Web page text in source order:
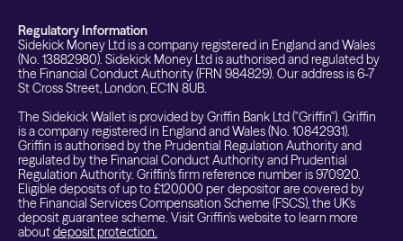
Regulatory Information
Sidekick Money Ltd is a company registered in England and Wales
(No. 13882980). Sidekick Money Ltd is authorised and regulated by
the Financial Conduct Authority (FRN 984829). Our address is 6-7
St Cross Street, London, EC1N 8UB.
The Sidekick Wallet is provided by Griffin Bank Ltd ("Griffin"). Griffin
is a company registered in England and Wales (No. 10842931).
Griffin is authorised by the Prudential Regulation Authority and
regulated by the Financial Conduct Authority and Prudential
Regulation Authority. Griffin's firm reference number is 970920.
Eligible deposits of up to £120,000 per depositor are covered by
the Financial Services Compensation Scheme (FSCS), the UK's
deposit guarantee scheme. Visit Griffin's website to learn more
aboutdeposit protection.